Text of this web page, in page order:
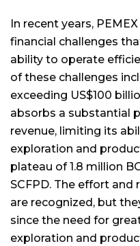
In recent years,
financial challenges
ability to operate
of these challenges
exceeding US$100
absorbs a substantial
revenue, limiting its
exploration and
plateau of 1.8 million
SCFPD. The effort
are recognized, but
since the need for
exploration and